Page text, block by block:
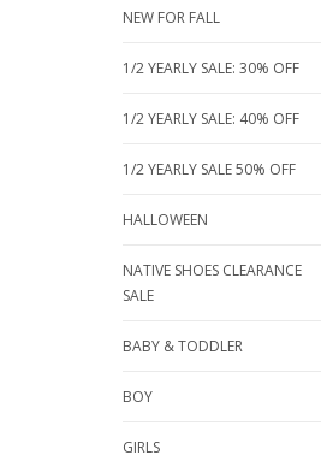
NEW FOR FALL
1/2 YEARLY SALE: 30% OFF
1/2 YEARLY SALE: 40% OFF
1/2 YEARLY SALE 50% OFF
HALLOWEEN
NATIVE SHOES CLEARANCE
SALE
BABY & TODDLER
BOY
GIRLS